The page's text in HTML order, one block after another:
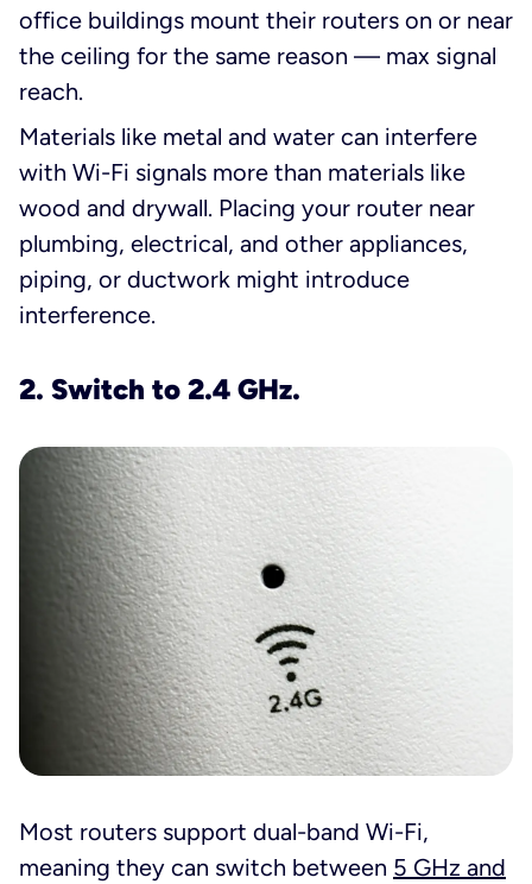
office buildings mount their routers on or near
the ceiling for the same reason — max signal
reach.
Materials like metal and water can interfere
with Wi-Fi signals more than materials like
wood and drywall. Placing your router near
plumbing, electrical, and other appliances,
piping, or ductwork might introduce
interference.
2. Switch to 2.4 GHz.
Most routers support dual-band Wi-Fi,
meaning they can switch between 5 GHz and